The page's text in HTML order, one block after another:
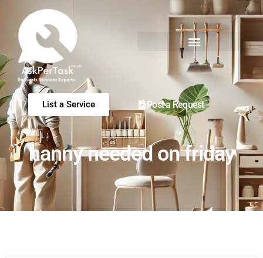
List a Service Post a Request
nanny needed on friday